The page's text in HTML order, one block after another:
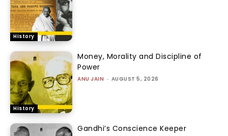
History
History
Money, Morality and Discipline of
Power
ANU JAIN - AUGUST 5, 2026
Gandhi’s Conscience Keeper